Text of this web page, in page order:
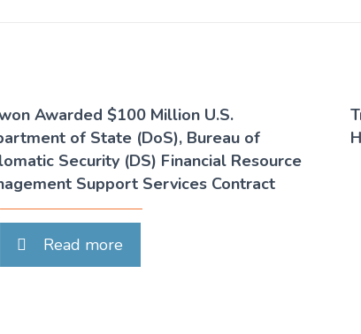
Awarded $100 Million U.S.
of State (DoS), Bureau of
Security (DS) Financial Resource
Support Services Contract
Read more